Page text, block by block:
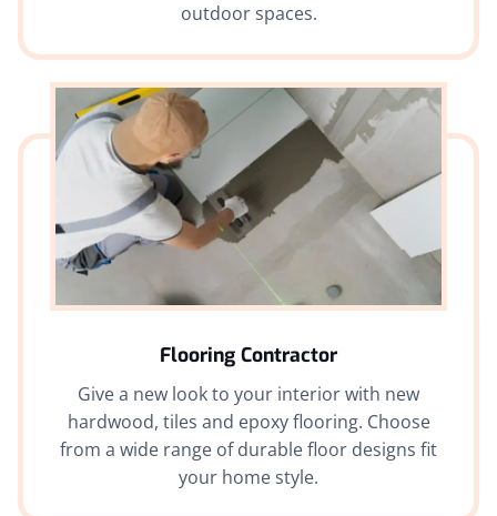
outdoor spaces.
Flooring Contractor
Give a new look to your interior with new
hardwood, tiles and epoxy flooring. Choose
from a wide range of durable floor designs fit
your home style.